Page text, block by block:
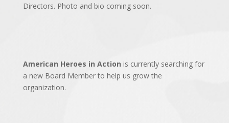
Directors. Photo and bio coming soon.
American Heroes in Action is currently searching for
a new Board Member to help us grow the
organization.